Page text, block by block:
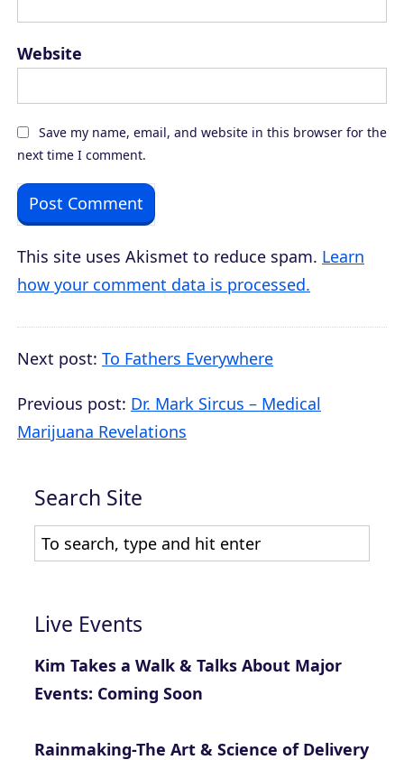
Website
Save my name, email, and website in this browser for the
next time I comment.
This site uses Akismet to reduce spam. Learn
how your comment data is processed.
Next post: To Fathers Everywhere
Previous post: Dr. Mark Sircus – Medical
Marijuana Revelations
Search Site
Live Events
Kim Takes a Walk & Talks About Major
Events: Coming Soon
Rainmaking-The Art & Science of Delivery